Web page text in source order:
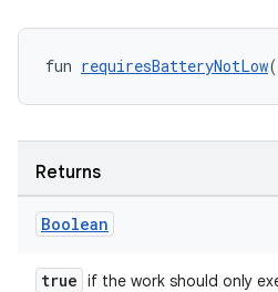
fun requiresBatteryNotLow
Returns
Boolean
true if the work should only